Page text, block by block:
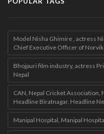
Model Nisha Ghimire , actress
Chief Executive Officer of
Bhojpuri film industry, actress
Nepal
CAN, Nepal Cricket Association,
Headline Biratnagar, Headline
Manipal Hospital, Manipal